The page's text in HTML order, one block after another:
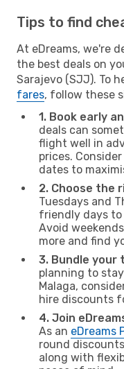
Tips to find
At eDreams, we're
the best deals on
Sarajevo (SJJ). To
fares, follow these
1. Book early
deals can
flight well in
prices.
dates to
2. Choose the
Tuesdays and
friendly days to
Avoid
more and find
3. Bundle
planning to
Malaga,
hire discounts
4. Join
As an eDreams
round
along with